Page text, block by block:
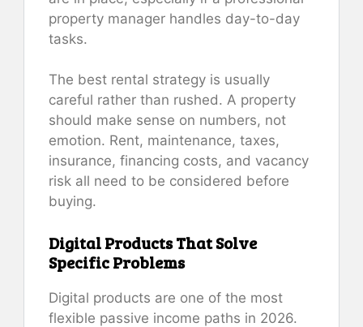
property manager handles day-to-day
tasks.
The best rental strategy is usually
careful rather than rushed. A property
should make sense on numbers, not
emotion. Rent, maintenance, taxes,
insurance, financing costs, and vacancy
risk all need to be considered before
buying.
Digital Products That Solve
Specific Problems
Digital products are one of the most
flexible passive income paths in 2026.